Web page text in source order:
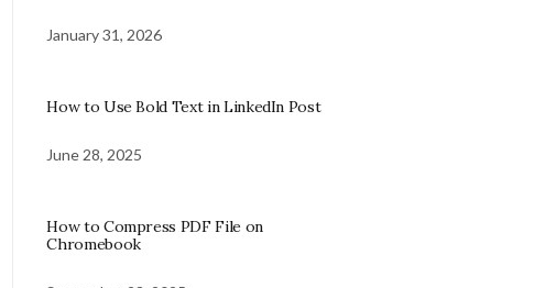
January 31, 2026
How to Use Bold Text in LinkedIn Post
June 28, 2025
How to Compress PDF File on
Chromebook